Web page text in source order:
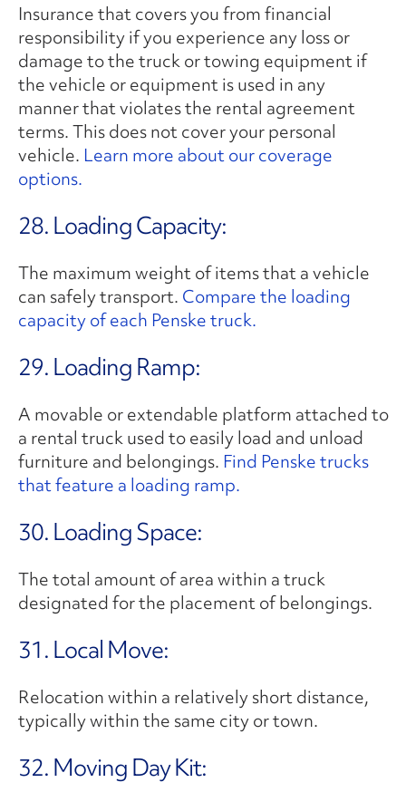
Insurance that covers you from financial
responsibility if you experience any loss or
damage to the truck or towing equipment if
the vehicle or equipment is used in any
manner that violates the rental agreement
terms. This does not cover your personal
vehicle. Learn more about our coverage
options.
28. Loading Capacity:
The maximum weight of items that a vehicle
can safely transport. Compare the loading
capacity of each Penske truck.
29. Loading Ramp:
A movable or extendable platform attached to
a rental truck used to easily load and unload
furniture and belongings. Find Penske trucks
that feature a loading ramp.
30. Loading Space:
The total amount of area within a truck
designated for the placement of belongings.
31. Local Move:
Relocation within a relatively short distance,
typically within the same city or town.
32. Moving Day Kit: